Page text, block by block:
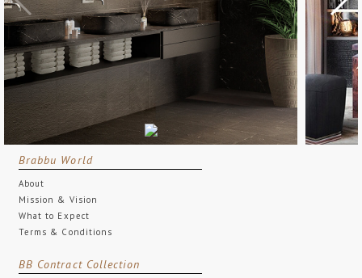
Brabbu World
About
Mission & Vision
What to Expect
Terms & Conditions
BB Contract Collection